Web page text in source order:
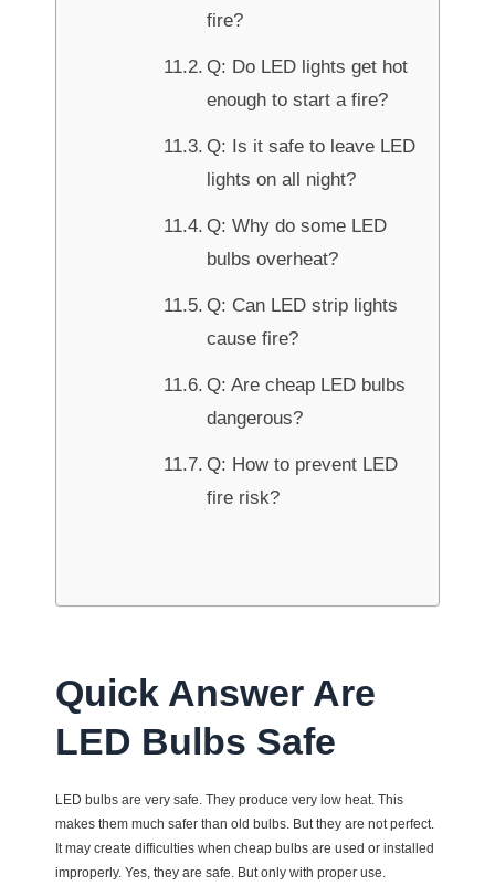
fire?
Q: Do LED lights get hot
enough to start a fire?
Q: Is it safe to leave LED
lights on all night?
Q: Why do some LED
bulbs overheat?
Q: Can LED strip lights
cause fire?
Q: Are cheap LED bulbs
dangerous?
Q: How to prevent LED
fire risk?
Quick Answer Are
LED Bulbs Safe
LED bulbs are very safe. They produce very low heat. This
makes them much safer than old bulbs. But they are not perfect.
It may create difficulties when cheap bulbs are used or installed
improperly. Yes, they are safe. But only with proper use.